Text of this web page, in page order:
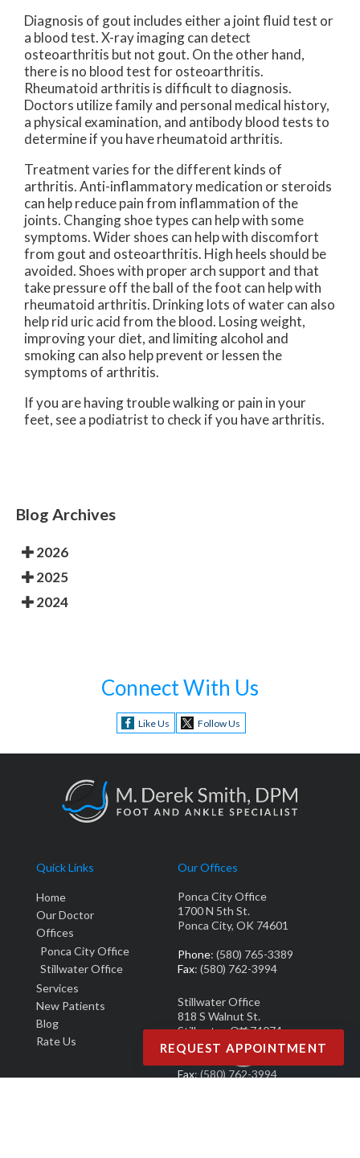
Diagnosis of gout includes either a joint fluid test or
a blood test. X-ray imaging can detect
osteoarthritis but not gout. On the other hand,
there is no blood test for osteoarthritis.
Rheumatoid arthritis is difficult to diagnosis.
Doctors utilize family and personal medical history,
a physical examination, and antibody blood tests to
determine if you have rheumatoid arthritis.
Treatment varies for the different kinds of
arthritis. Anti-inflammatory medication or steroids
can help reduce pain from inflammation of the
joints. Changing shoe types can help with some
symptoms. Wider shoes can help with discomfort
from gout and osteoarthritis. High heels should be
avoided. Shoes with proper arch support and that
take pressure off the ball of the foot can help with
rheumatoid arthritis. Drinking lots of water can also
help rid uric acid from the blood. Losing weight,
improving your diet, and limiting alcohol and
smoking can also help prevent or lessen the
symptoms of arthritis.
If you are having trouble walking or pain in your
feet, see a podiatrist to check if you have arthritis.
Blog Archives
2026
2025
2024
Connect With Us
Like Us Follow Us
Quick Links
Home
Our Doctor
Offices
Ponca City Office
Stillwater Office
Services
New Patients
Blog
Rate Us
Our Offices
Ponca City Office
1700 N 5th St.
Ponca City, OK 74601
Phone: (580) 765-3389
Fax: (580) 762-3994
Stillwater Office
818 S Walnut St.
Stillwater, OK 74074
Fax: (580) 762-3994
REQUEST APPOINTMENT